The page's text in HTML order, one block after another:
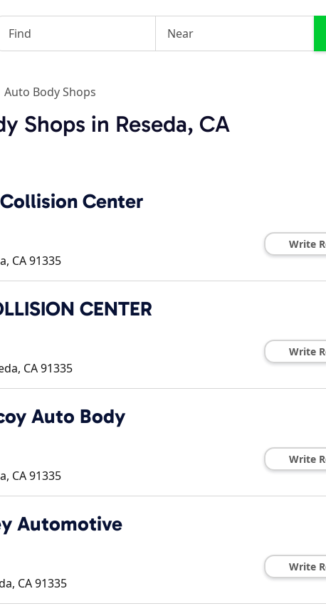
Auto Body Shops
Shops in Reseda, CA
Center
, CA91335
Write
CENTER
, CA91335
Write
Auto Body
, CA91335
Write
Automotive
, CA91335
Write